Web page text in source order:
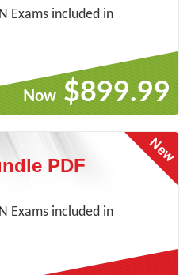
Exams included in
Now $899.99
PDF
Exams included in